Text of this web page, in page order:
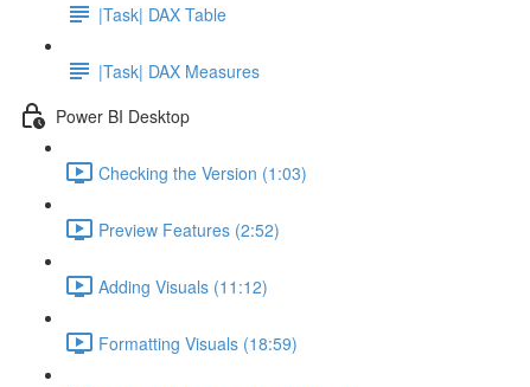
|Task| DAX Table
|Task| DAX Measures
Power BI Desktop
Checking the Version (1:03)
Preview Features (2:52)
Adding Visuals (11:12)
Formatting Visuals (18:59)